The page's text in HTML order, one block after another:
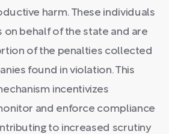
harm. These individuals
on behalf of the state and are
of the penalties collected
found in violation. This
incentivizes
and enforce compliance
to increased scrutiny